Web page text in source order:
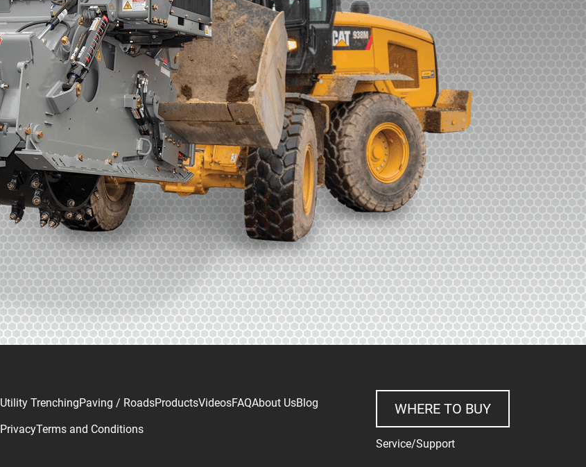
Utility TrenchingPaving / RoadsProductsVideosFAQAbout UsBlog
PrivacyTerms and Conditions
WHERE TO BUY
Service/Support